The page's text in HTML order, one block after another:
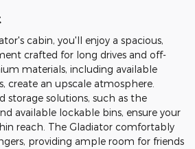
cabin, you'll enjoy a spacious,
crafted for long drives and off-
materials, including available
create an upscale atmosphere.
storage solutions, such as the
available lockable bins, ensure your
reach. The Gladiator comfortably
providing ample room for friends